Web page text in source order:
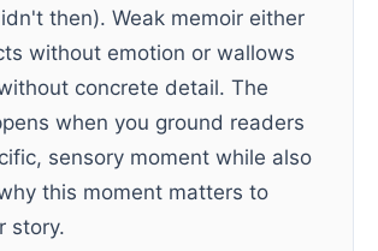
then). Weak memoir either
without emotion or wallows
concrete detail. The
when you ground readers
sensory moment while also
this moment matters to
story.